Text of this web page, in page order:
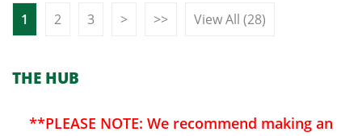
1 2 3 > >> View All (28)
THE HUB
**PLEASE NOTE: We recommend making an